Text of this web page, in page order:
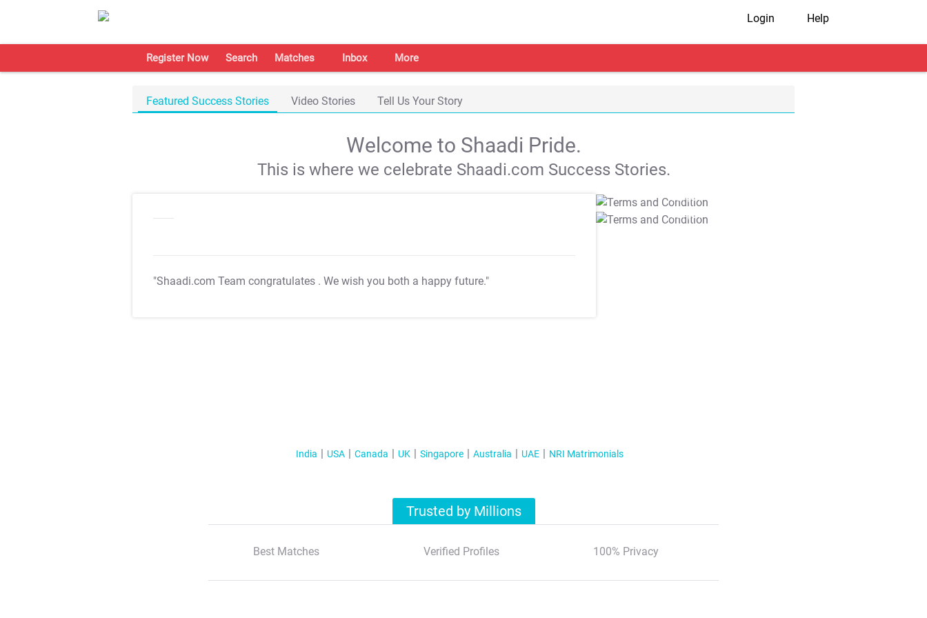
Login Help
Register Now Search Matches Inbox More
Featured Success Stories Video Stories Tell Us Your Story
Welcome to Shaadi Pride.
This is where we celebrate Shaadi.com Success Stories.
"Shaadi.com Team congratulates . We wish you both a happy future."
T&C Apply
T&C Apply
India USA Canada UK Singapore Australia UAE NRI Matrimonials
Trusted by Millions
Best Matches Verified Profiles 100% Privacy